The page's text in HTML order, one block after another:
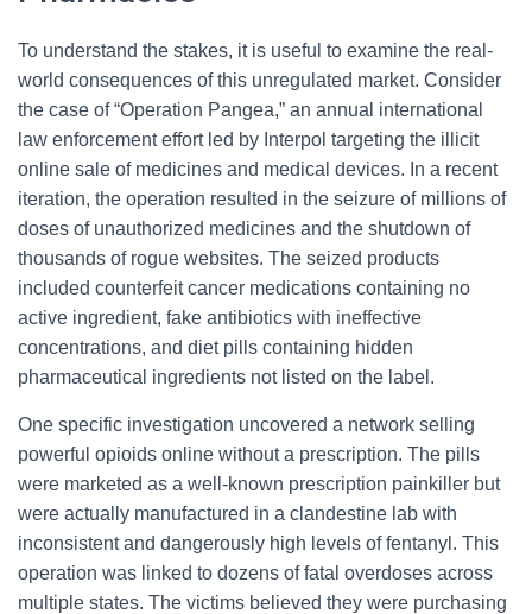
To understand the stakes, it is useful to examine the real-
world consequences of this unregulated market. Consider
the case of “Operation Pangea,” an annual international
law enforcement effort led by Interpol targeting the illicit
online sale of medicines and medical devices. In a recent
iteration, the operation resulted in the seizure of millions of
doses of unauthorized medicines and the shutdown of
thousands of rogue websites. The seized products
included counterfeit cancer medications containing no
active ingredient, fake antibiotics with ineffective
concentrations, and diet pills containing hidden
pharmaceutical ingredients not listed on the label.
One specific investigation uncovered a network selling
powerful opioids online without a prescription. The pills
were marketed as a well-known prescription painkiller but
were actually manufactured in a clandestine lab with
inconsistent and dangerously high levels of fentanyl. This
operation was linked to dozens of fatal overdoses across
multiple states. The victims believed they were purchasing